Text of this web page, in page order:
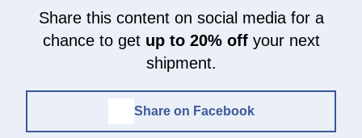
Share this content on social media for a
chance to get up to 20% offyour next
shipment.
Share on Facebook